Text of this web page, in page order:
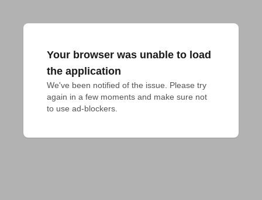
Your browser was unable to load
the application
We've been notified of the issue. Please try
again in a few moments and make sure not
to use ad-blockers.